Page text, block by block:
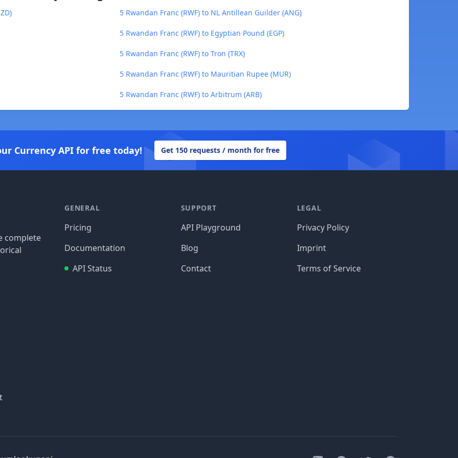
5 Rwandan Franc (RWF) to NL Antillean Guilder (ANG)
5 Rwandan Franc (RWF) to Egyptian Pound (EGP)
5 Rwandan Franc (RWF) to Tron (TRX)
5 Rwandan Franc (RWF) to Mauritian Rupee (MUR)
5 Rwandan Franc (RWF) to Arbitrum (ARB)
Currency API for free today! Get 150 requests / month for free
complete
GENERAL
Pricing
Documentation
API Status
SUPPORT
API Playground
Blog
Contact
LEGAL
Privacy Policy
Imprint
Terms of Service